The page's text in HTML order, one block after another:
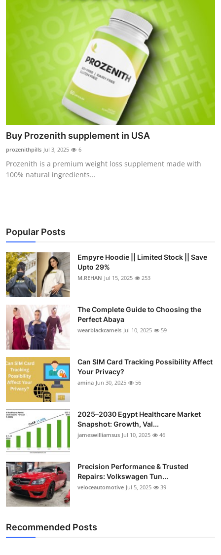
Buy Prozenith supplement in USA
prozenithpills Jul 3, 2025 6
Prozenith is a premium weight loss supplement made with
100% natural ingredients...
Popular Posts
Empyre Hoodie || Limited Stock || Save
Upto 29%
M.REHAN Jul 15, 2025 253
The Complete Guide to Choosing the
Perfect Abaya
wearblackcamels Jul 10, 2025 59
Can SIM Card Tracking Possibility Affect
Your Privacy?
amina Jun 30, 2025 56
2025–2030 Egypt Healthcare Market
Snapshot: Growth, Val...
jameswilliamsus Jul 10, 2025 46
Precision Performance & Trusted
Repairs: Volkswagen Tun...
veloceautomotive Jul 5, 2025 39
Recommended Posts